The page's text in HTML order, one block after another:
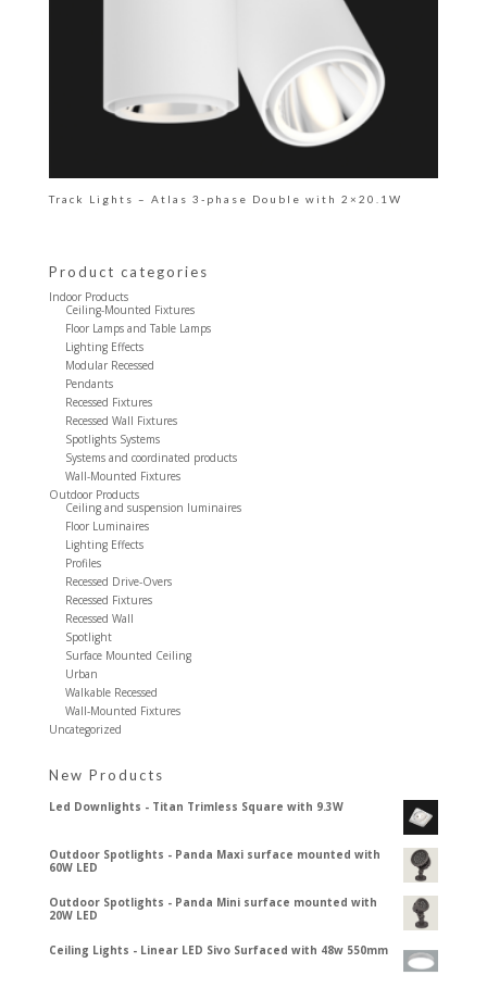
Track Lights – Atlas 3-phase Double with 2×20.1W
Product categories
Indoor Products
Ceiling-Mounted Fixtures
Floor Lamps and Table Lamps
Lighting Effects
Modular Recessed
Pendants
Recessed Fixtures
Recessed Wall Fixtures
Spotlights Systems
Systems and coordinated products
Wall-Mounted Fixtures
Outdoor Products
Ceiling and suspension luminaires
Floor Luminaires
Lighting Effects
Profiles
Recessed Drive-Overs
Recessed Fixtures
Recessed Wall
Spotlight
Surface Mounted Ceiling
Urban
Walkable Recessed
Wall-Mounted Fixtures
Uncategorized
New Products
Led Downlights - Titan Trimless Square with 9.3W
Outdoor Spotlights - Panda Maxi surface mounted with
60W LED
Outdoor Spotlights - Panda Mini surface mounted with
20W LED
Ceiling Lights - Linear LED Sivo Surfaced with 48w 550mm